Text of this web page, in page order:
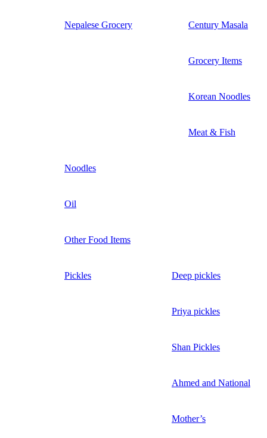
Nepalese Grocery Century Masala
Grocery Items
Korean Noodles
Meat & Fish
Noodles
Oil
Other Food Items
Pickles Deep pickles
Priya pickles
Shan Pickles
Ahmed and National
Mother’s